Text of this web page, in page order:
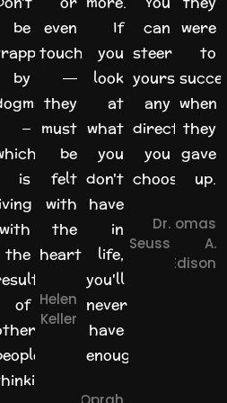
be
by
–
is
with
the
of
even
touched
—
they
must
be
felt
with
the
heart.
Helen
Keller
If
you
look
at
what
you
don't
have
in
life,
you'll
never
have
enough.
can
steer
yourself
any
direction
you
choose.
Dr.
Seuss
were
to
success
when
they
gave
up.
Thomas
A.
Edison